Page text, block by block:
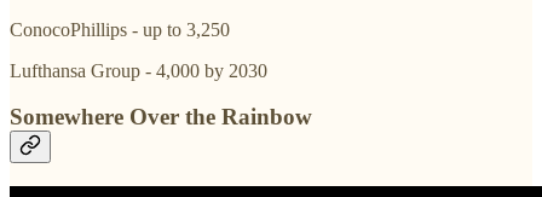
ConocoPhillips - up to 3,250
Lufthansa Group - 4,000 by 2030
Somewhere Over the Rainbow